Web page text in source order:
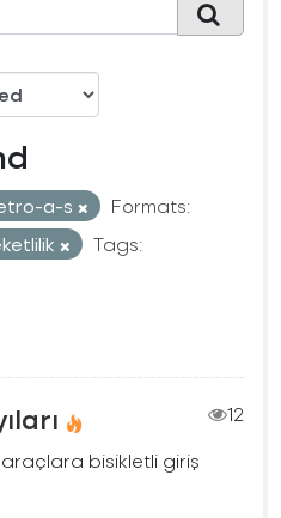
a-s
Formats:
Tags:
12
araçlara bisikletli giriş